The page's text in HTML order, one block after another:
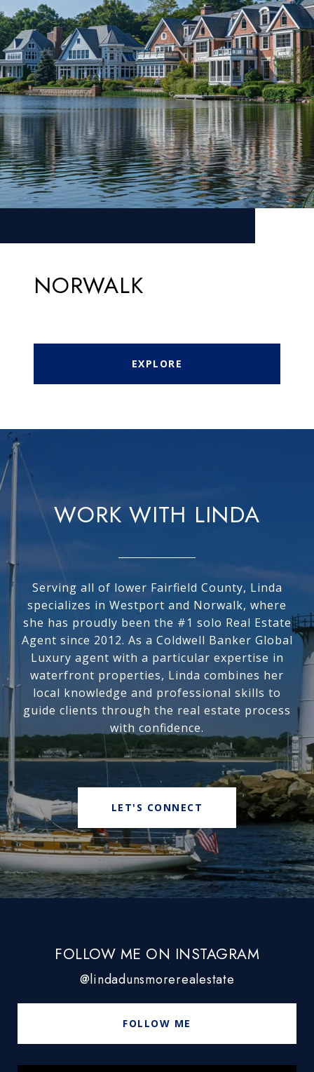
NORWALK
EXPLORE
WORK WITH LINDA
Serving all of lower Fairfield County, Linda
specializes in Westport and Norwalk, where
she has proudly been the #1 solo Real Estate
Agent since 2012. As a Coldwell Banker Global
Luxury agent with a particular expertise in
waterfront properties, Linda combines her
local knowledge and professional skills to
guide clients through the real estate process
with confidence.
LET'S CONNECT
FOLLOW ME ON INSTAGRAM
@lindadunsmorerealestate
FOLLOW ME